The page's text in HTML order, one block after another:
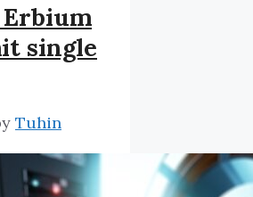
single
Tuhin